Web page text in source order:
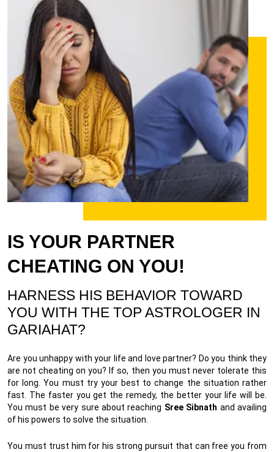
IS YOUR PARTNER
CHEATING ON YOU!
HARNESS HIS BEHAVIOR TOWARD
YOU WITH THE TOP ASTROLOGER IN
GARIAHAT?
Are you unhappy with your life and love partner? Do you think they
are not cheating on you? If so, then you must never tolerate this
for long. You must try your best to change the situation rather
fast. The faster you get the remedy, the better your life will be.
You must be very sure about reaching Sree Sibnath and availing
of his powers to solve the situation.
You must trust him for his strong pursuit that can free you from